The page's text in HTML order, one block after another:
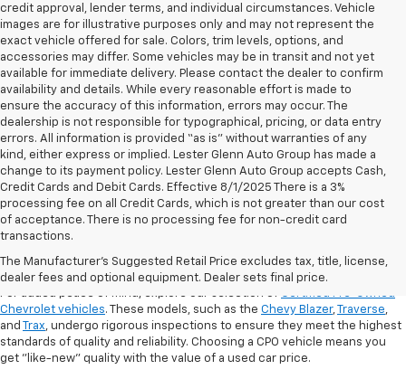
credit approval, lender terms, and individual circumstances. Vehicle
images are for illustrative purposes only and may not represent the
exact vehicle offered for sale. Colors, trim levels, options, and
accessories may differ. Some vehicles may be in transit and not yet
available for immediate delivery. Please contact the dealer to confirm
availability and details. While every reasonable effort is made to
ensure the accuracy of this information, errors may occur. The
dealership is not responsible for typographical, pricing, or data entry
errors. All information is provided “as is” without warranties of any
kind, either express or implied. Lester Glenn Auto Group has made a
change to its payment policy. Lester Glenn Auto Group accepts Cash,
Credit Cards and Debit Cards. Effective 8/1/2025 There is a 3%
processing fee on all Credit Cards, which is not greater than our cost
of acceptance. There is no processing fee for non-credit card
transactions.
The Manufacturer's Suggested Retail Price excludes tax, title, license,
dealer fees and optional equipment. Dealer sets final price.
Shop Certified Pre-Owned (CPO)
Chevrolet Models
For added peace of mind, explore our selection of Certified Pre-Owned
Chevrolet vehicles. These models, such as the Chevy Blazer,Traverse,
and Trax, undergo rigorous inspections to ensure they meet the highest
standards of quality and reliability. Choosing a CPO vehicle means you
get "like-new" quality with the value of a used car price.